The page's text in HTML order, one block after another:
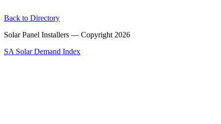
Back to Directory
Solar Panel Installers — Copyright 2026
SA Solar Demand Index